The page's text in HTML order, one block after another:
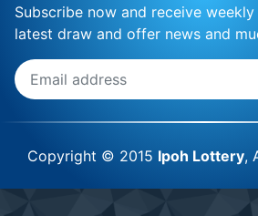
Subscribe now and receive
latest draw and offer news and
Copyright © 2015 Ipoh Lottery,